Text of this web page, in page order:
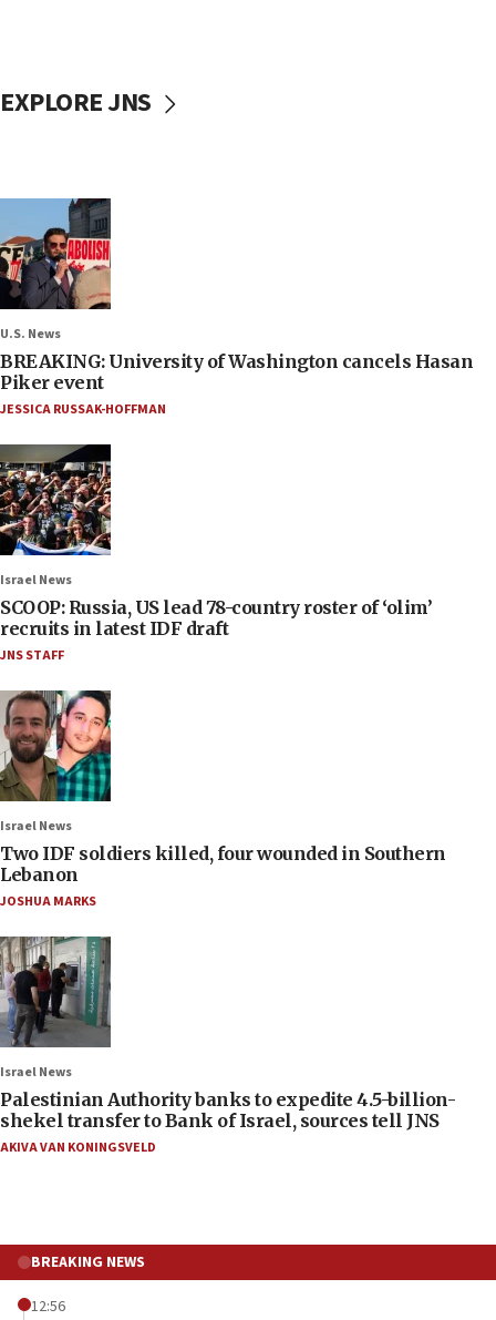
EXPLORE JNS
U.S. News
BREAKING: University of Washington cancels Hasan
Piker event
JESSICA RUSSAK-HOFFMAN
Israel News
SCOOP: Russia, US lead 78-country roster of ‘olim’
recruits in latest IDF draft
JNS STAFF
Israel News
Two IDF soldiers killed, four wounded in Southern
Lebanon
JOSHUA MARKS
Israel News
Palestinian Authority banks to expedite 4.5-billion-
shekel transfer to Bank of Israel, sources tell JNS
AKIVA VAN KONINGSVELD
BREAKING NEWS
12:56